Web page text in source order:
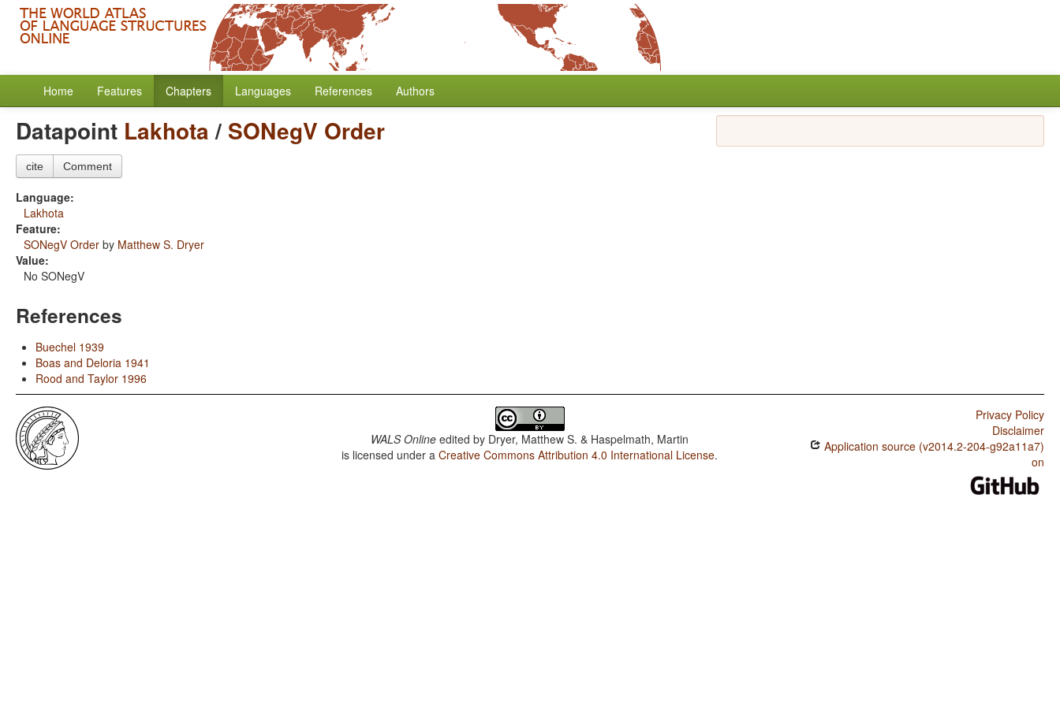
Home Features Chapters Languages References Authors
Datapoint Lakhota/ SONegV Order
cite Comment
Language:
Lakhota
Feature:
SONegV Order by Matthew S. Dryer
Value:
No SONegV
References
Buechel 1939
Boas and Deloria 1941
Rood and Taylor 1996
WALS Online edited by Dryer, Matthew S. & Haspelmath, Martin
is licensed under aCreative Commons Attribution 4.0 International License.
Privacy Policy
Disclaimer
Application source (v2014.2-204-g92a11a7)
on